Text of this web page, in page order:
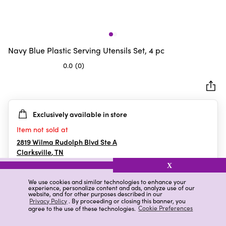
We use cookies and similar technologies to enhance your
experience, personalize content and ads, analyze use of our
website, and for other purposes described in our
Privacy Policy. By proceeding or closing this banner, you
agree to the use of these technologies. Cookie Preferences
X
Navy Blue Plastic Serving Utensils Set, 4 pc
0.0 (0)
5
stars.
Exclusively available in store
Item not sold at
2819 Wilma Rudolph Blvd Ste A
Clarksville,TN
Details Ratings & Reviews